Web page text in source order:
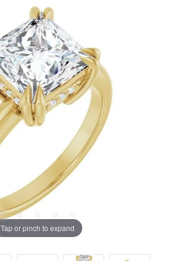
Tap or pinch to expand